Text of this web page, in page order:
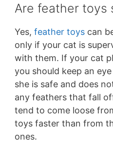
Are feather toys
Yes, feather toys can
only if your cat is
with them. If your cat
you should keep an
she is safe and does
any feathers that fall
tend to come loose
toys faster than from
ones.